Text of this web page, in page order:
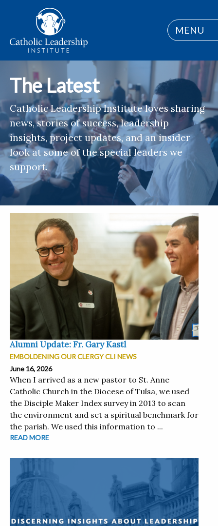
MENU
The Latest
Catholic Leadership Institute loves sharing
news, stories of success, leadership
insights, project updates, and an insider
look at some of the special leaders we
support.
Alumni Update: Fr. Gary Kastl
EMBOLDENING OUR CLERGY CLI NEWS
June 16, 2026
When I arrived as a new pastor to St. Anne
Catholic Church in the Diocese of Tulsa, we used
the Disciple Maker Index survey in 2013 to scan
the environment and set a spiritual benchmark for
the parish. We used this information to ...
READ MORE